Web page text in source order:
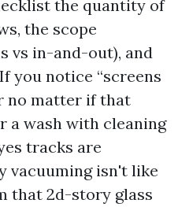
the quantity of
the scope
vs in-and-out), and
you notice “screens
no matter if that
a wash with cleaning
tracks are
vacuuming isn't like
that 2d-story glass